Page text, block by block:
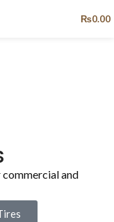
₨0.00
and